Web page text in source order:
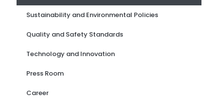
Sustainability and Environmental Policies
Quality and Safety Standards
Technology and Innovation
Press Room
Career